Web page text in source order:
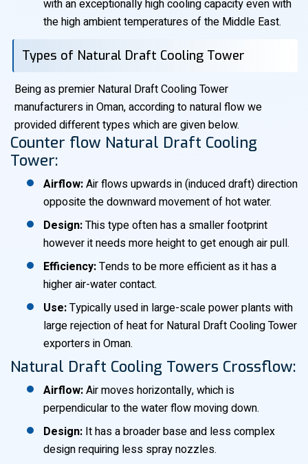
with an exceptionally high cooling capacity even with
the high ambient temperatures of the Middle East.
Types of Natural Draft Cooling Tower
Being as premier Natural Draft Cooling Tower
manufacturers in Oman, according to natural flow we
provided different types which are given below.
Counter flow Natural Draft Cooling
Tower:
Airflow:Air flows upwards in (induced draft) direction
opposite the downward movement of hot water.
Design:This type often has a smaller footprint
however it needs more height to get enough air pull.
Efficiency:Tends to be more efficient as it has a
higher air-water contact.
Use:Typically used in large-scale power plants with
large rejection of heat for Natural Draft Cooling Tower
exporters in Oman.
Natural Draft Cooling Towers Crossflow:
Airflow:Air moves horizontally, which is
perpendicular to the water flow moving down.
Design: It has a broader base and less complex
design requiring less spray nozzles.